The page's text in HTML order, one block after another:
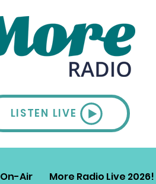
LISTEN LIVE
On-Air More Radio Live 2026!